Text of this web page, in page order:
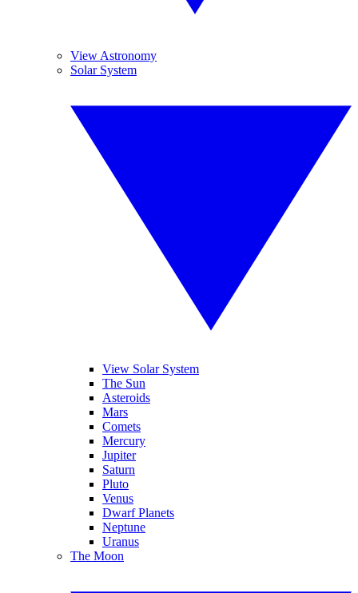
View Astronomy
Solar System
View Solar System
The Sun
Asteroids
Mars
Comets
Mercury
Jupiter
Saturn
Pluto
Venus
Dwarf Planets
Neptune
Uranus
The Moon